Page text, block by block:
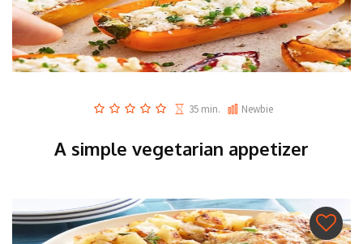
35 min. Newbie
A simple vegetarian appetizer